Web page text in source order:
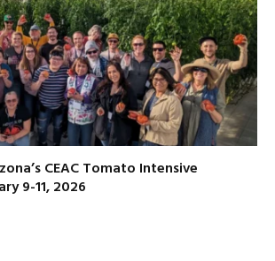
CEAC Tomato Intensive
9-11, 2026